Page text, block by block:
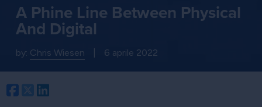
A Phine Line Between Physical
And Digital
by: Chris Wiesen 6 aprile 2022
Facebook
Twitter